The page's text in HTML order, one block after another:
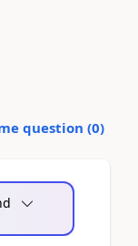
question (0)